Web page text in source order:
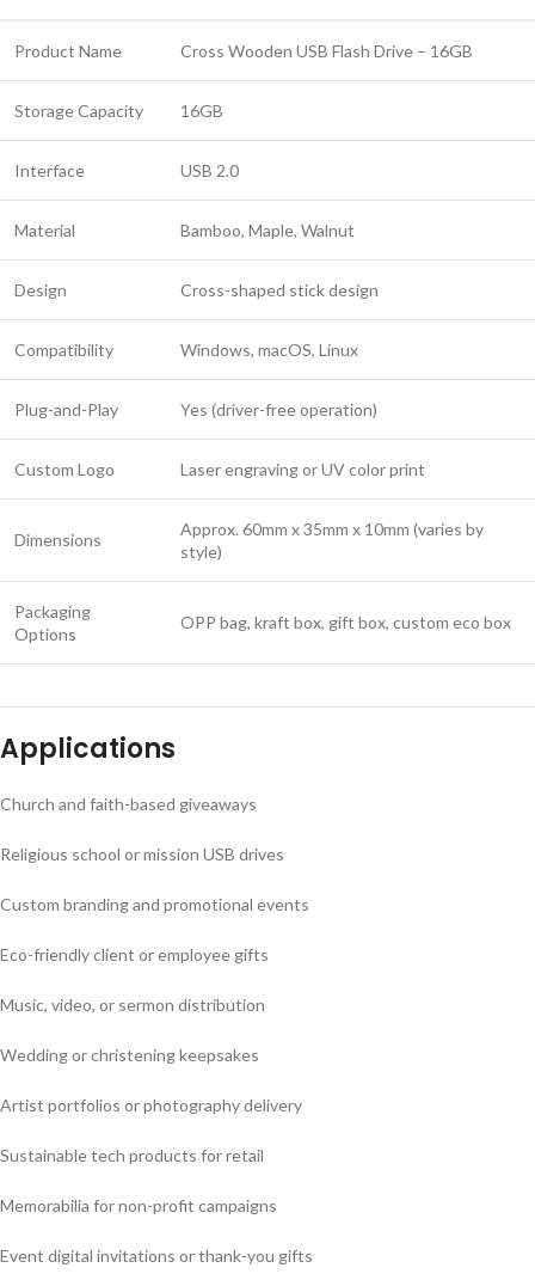
Product Name Cross Wooden USB Flash Drive – 16GB
Storage Capacity 16GB
Interface USB 2.0
Material Bamboo, Maple, Walnut
Design Cross-shaped stick design
Compatibility Windows, macOS, Linux
Plug-and-Play Yes (driver-free operation)
Custom Logo Laser engraving or UV color print
Dimensions
Approx. 60mm x 35mm x 10mm (varies by
style)
Packaging
Options
OPP bag, kraft box, gift box, custom eco box
Applications
Church and faith-based giveaways
Religious school or mission USB drives
Custom branding and promotional events
Eco-friendly client or employee gifts
Music, video, or sermon distribution
Wedding or christening keepsakes
Artist portfolios or photography delivery
Sustainable tech products for retail
Memorabilia for non-profit campaigns
Event digital invitations or thank-you gifts